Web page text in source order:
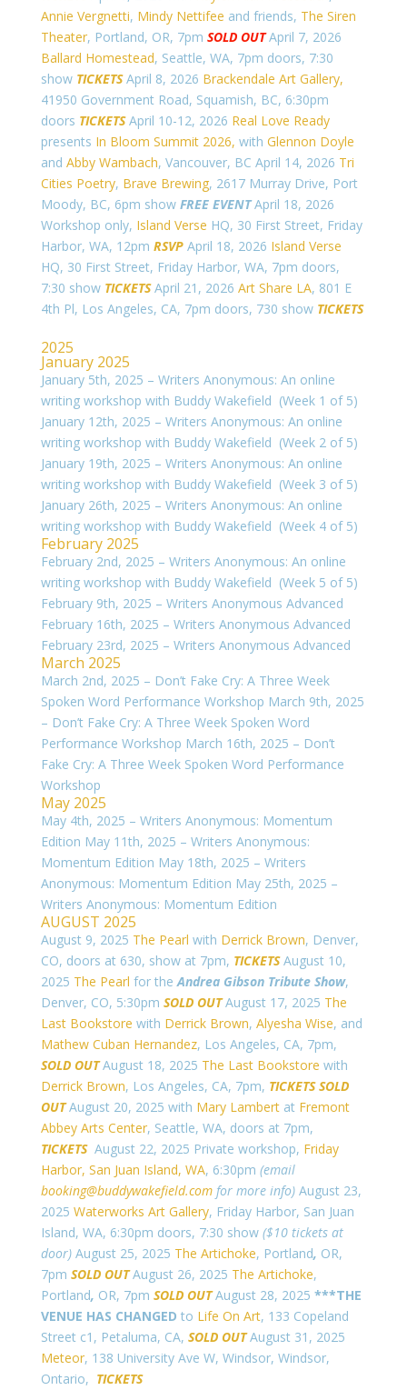
Annie Vergnetti, Mindy Nettifee and friends, The Siren
Theater, Portland, OR, 7pm SOLD OUTApril 7, 2026
Ballard Homestead, Seattle, WA, 7pm doors, 7:30
show TICKETSApril 8, 2026 Brackendale Art Gallery,
41950 Government Road, Squamish, BC, 6:30pm
doors TICKETSApril 10-12, 2026 Real Love Ready
presents In Bloom Summit 2026, with Glennon Doyle
and Abby Wambach, Vancouver, BC April 14, 2026 Tri
Cities Poetry, Brave Brewing, 2617 Murray Drive, Port
Moody, BC, 6pm show FREE EVENTApril 18, 2026
Workshop only, Island Verse HQ, 30 First Street, Friday
Harbor, WA, 12pm RSVPApril 18, 2026 Island Verse
HQ, 30 First Street, Friday Harbor, WA, 7pm doors,
7:30 show TICKETSApril 21, 2026 Art Share LA, 801 E
4th Pl, Los Angeles, CA, 7pm doors, 730 show TICKETS
2025
January 2025
January 5th, 2025 – Writers Anonymous: An online
writing workshop with Buddy Wakefield (Week 1 of 5)
January 12th, 2025 – Writers Anonymous: An online
writing workshop with Buddy Wakefield (Week 2 of 5)
January 19th, 2025 – Writers Anonymous: An online
writing workshop with Buddy Wakefield (Week 3 of 5)
January 26th, 2025 – Writers Anonymous: An online
writing workshop with Buddy Wakefield (Week 4 of 5)
February 2025
February 2nd, 2025 – Writers Anonymous: An online
writing workshop with Buddy Wakefield (Week 5 of 5)
February 9th, 2025 – Writers Anonymous Advanced
February 16th, 2025 – Writers Anonymous Advanced
February 23rd, 2025 – Writers Anonymous Advanced
March 2025
March 2nd, 2025 – Don’t Fake Cry: A Three Week
Spoken Word Performance Workshop March 9th, 2025
– Don’t Fake Cry: A Three Week Spoken Word
Performance Workshop March 16th, 2025 – Don’t
Fake Cry: A Three Week Spoken Word Performance
Workshop
May 2025
May 4th, 2025 – Writers Anonymous: Momentum
Edition May 11th, 2025 – Writers Anonymous:
Momentum Edition May 18th, 2025 – Writers
Anonymous: Momentum Edition May 25th, 2025 –
Writers Anonymous: Momentum Edition
AUGUST 2025
August 9, 2025 The Pearl with Derrick Brown, Denver,
CO, doors at 630, show at 7pm, TICKETSAugust 10,
2025 The Pearl for theAndrea Gibson Tribute Show,
Denver, CO, 5:30pm SOLD OUTAugust 17, 2025 The
Last Bookstore with Derrick Brown, Alyesha Wise, and
Mathew Cuban Hernandez, Los Angeles, CA, 7pm,
SOLD OUTAugust 18, 2025 The Last Bookstore with
Derrick Brown, Los Angeles, CA, 7pm, TICKETSSOLD
OUTAugust 20, 2025 with Mary Lambertat Fremont
Abbey Arts Center, Seattle, WA, doors at 7pm,
TICKETS August 22, 2025 Private workshop, Friday
Harbor, San Juan Island, WA, 6:30pm (email
booking@buddywakefield.comfor more info) August 23,
2025 Waterworks Art Gallery, Friday Harbor, San Juan
Island, WA, 6:30pm doors, 7:30 show ($10 tickets at
door)August 25, 2025 The Artichoke, Portland, OR,
7pm SOLD OUTAugust 26, 2025 The Artichoke,
Portland, OR, 7pm SOLD OUTAugust 28, 2025 ***THE
VENUE HAS CHANGED to Life On Art, 133 Copeland
Street c1, Petaluma, CA, SOLD OUTAugust 31, 2025
Meteor, 138 University Ave W, Windsor, Windsor,
Ontario, TICKETS